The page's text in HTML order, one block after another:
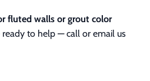
fluted walls or grout color
ready to help — call or email us